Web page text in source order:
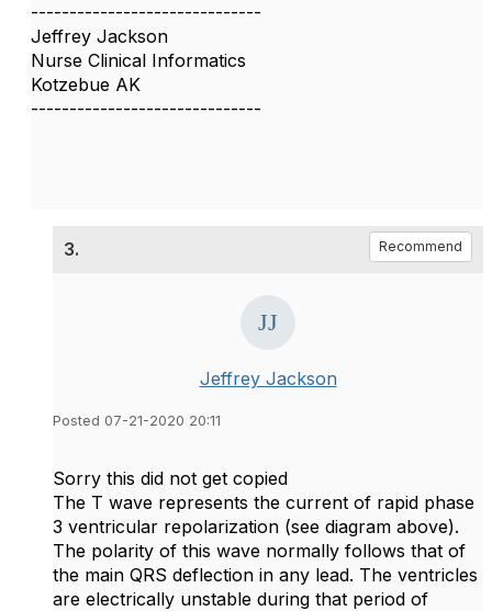
------------------------------
Jeffrey Jackson
Nurse Clinical Informatics
Kotzebue AK
------------------------------
3. Recommend
Jeffrey Jackson
Posted 07-21-2020 20:11
Sorry this did not get copied
The T wave represents the current of rapid phase
3 ventricular repolarization (see diagram above).
The polarity of this wave normally follows that of
the main QRS deflection in any lead. The ventricles
are electrically unstable during that period of